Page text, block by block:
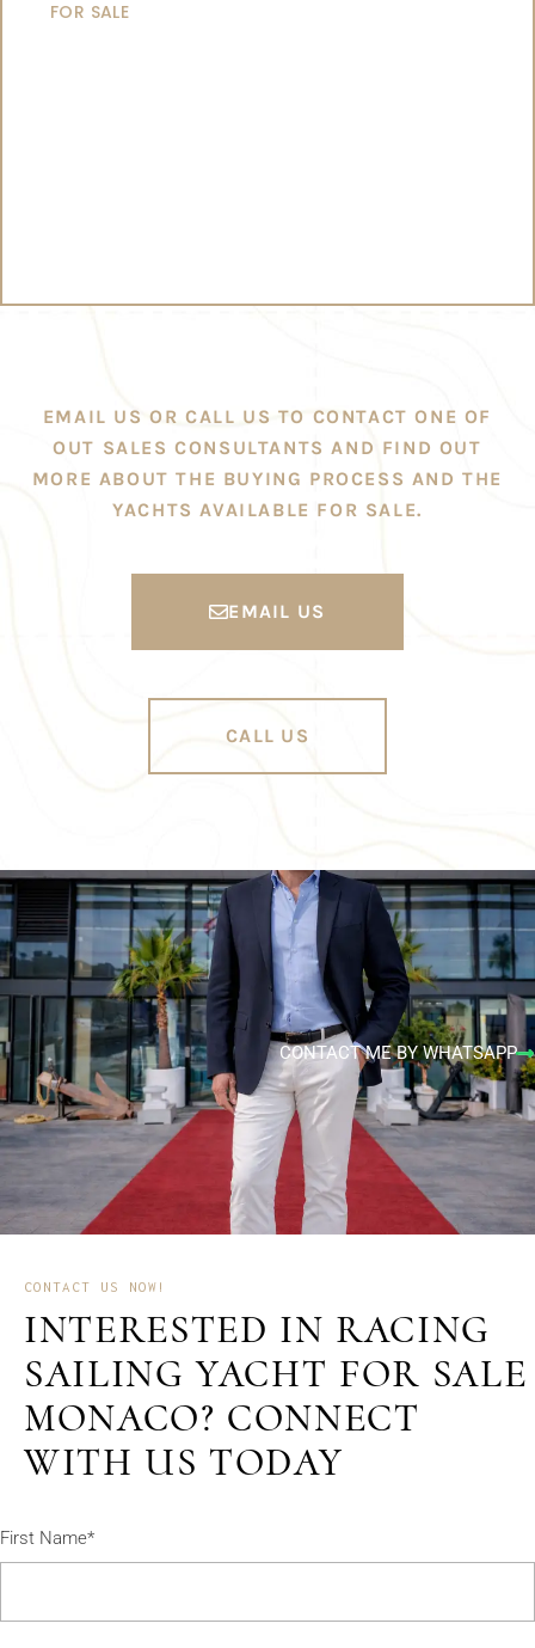
FOR SALE
EMAIL US OR CALL US TO CONTACT ONE OF
OUT SALES CONSULTANTS AND FIND OUT
MORE ABOUT THE BUYING PROCESS AND THE
YACHTS AVAILABLE FOR SALE.
EMAIL US
CALL US
CONTACT ME BY WHATSAPP
CONTACT US NOW!
INTERESTED IN RACING
SAILING YACHT FOR SALE
MONACO? CONNECT
WITH US TODAY
First Name*